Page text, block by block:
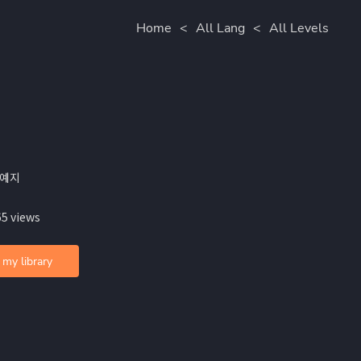
Home < All Lang < All Levels
지
views
library